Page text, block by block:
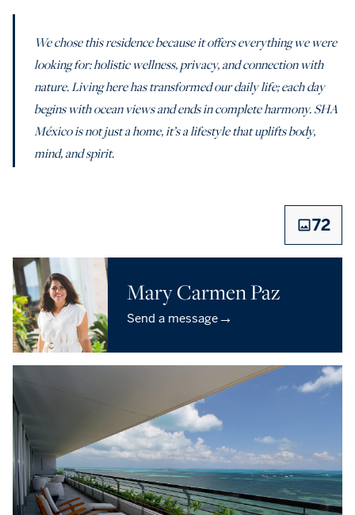
We chose this residence because it offers everything we were
looking for: holistic wellness, privacy, and connection with
nature. Living here has transformed our daily life; each day
begins with ocean views and ends in complete harmony. SHA
México is not just a home, it’s a lifestyle that uplifts body,
mind, and spirit.
72
Mary Carmen Paz
Send a message→